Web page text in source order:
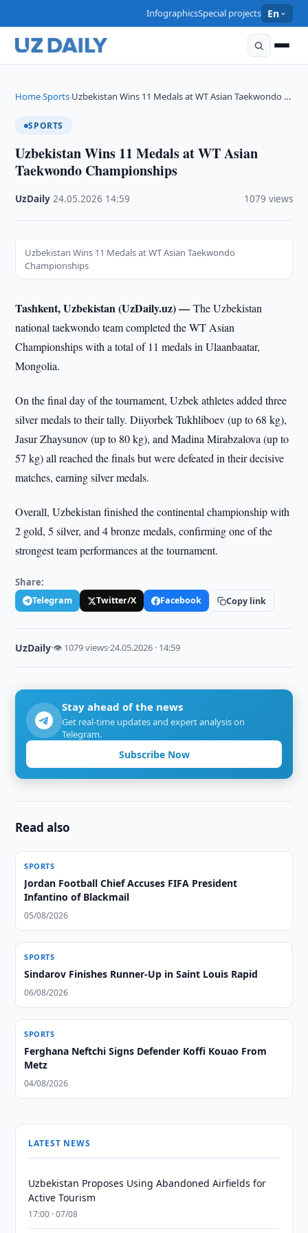
InfographicsSpecial projects En
Home›Sports›Uzbekistan Wins 11 Medals at WT Asian Taekwondo …
SPORTS
Uzbekistan Wins 11 Medals at WT Asian
Taekwondo Championships
UzDaily ·24.05.2026 14:59 1079 views
Uzbekistan Wins 11 Medals at WT Asian Taekwondo
Championships
Tashkent, Uzbekistan (UzDaily.uz) —The Uzbekistan
national taekwondo team completed the WT Asian
Championships with a total of 11 medals in Ulaanbaatar,
Mongolia.
On the final day of the tournament, Uzbek athletes added three
silver medals to their tally. Diiyorbek Tukhliboev (up to 68 kg),
Jasur Zhaysunov (up to 80 kg), and Madina Mirabzalova (up to
57 kg) all reached the finals but were defeated in their decisive
matches, earning silver medals.
Overall, Uzbekistan finished the continental championship with
2 gold, 5 silver, and 4 bronze medals, confirming one of the
strongest team performances at the tournament.
Share:
Telegram Twitter/X Facebook Copy link
UzDaily·👁 1079 views·24.05.2026 · 14:59
Stay ahead of the news
Get real-time updates and expert analysis on
Telegram.
Subscribe Now
Read also
SPORTS
Jordan Football Chief Accuses FIFA President
Infantino of Blackmail
05/08/2026
SPORTS
Sindarov Finishes Runner-Up in Saint Louis Rapid
06/08/2026
SPORTS
Ferghana Neftchi Signs Defender Koffi Kouao From
Metz
04/08/2026
LATEST NEWS
Uzbekistan Proposes Using Abandoned Airfields for
Active Tourism
17:00 · 07/08